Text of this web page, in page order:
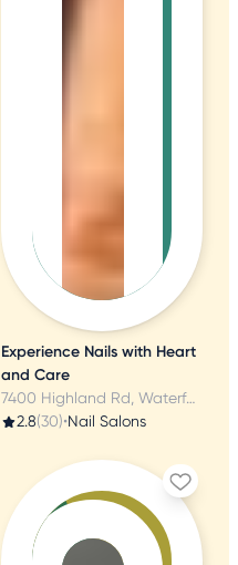
Experience Nails with Heart
and Care
7400 Highland Rd, Waterford, MI
2.8(30)•Nail Salons